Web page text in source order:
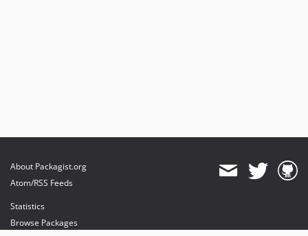
About Packagist.org
Atom/RSS Feeds
Statistics
Browse Packages